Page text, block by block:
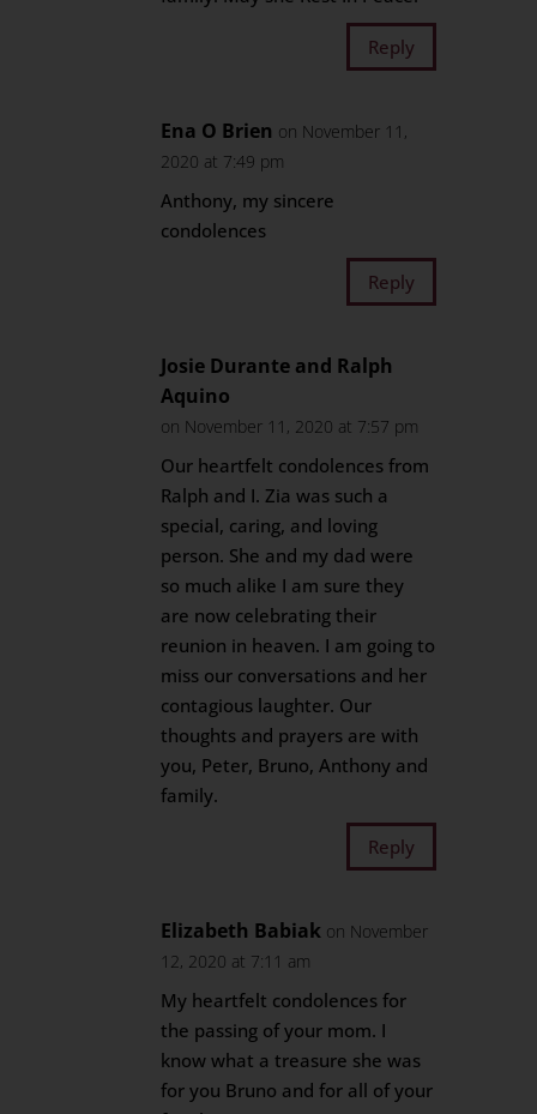
Reply
Ena O Brien on November 11,
2020 at 7:49 pm
Anthony, my sincere
condolences
Reply
Josie Durante and Ralph
Aquino
on November 11, 2020 at 7:57 pm
Our heartfelt condolences from
Ralph and I. Zia was such a
special, caring, and loving
person. She and my dad were
so much alike I am sure they
are now celebrating their
reunion in heaven. I am going to
miss our conversations and her
contagious laughter. Our
thoughts and prayers are with
you, Peter, Bruno, Anthony and
family.
Reply
Elizabeth Babiak on November
12, 2020 at 7:11 am
My heartfelt condolences for
the passing of your mom. I
know what a treasure she was
for you Bruno and for all of your